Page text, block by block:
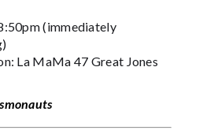
(immediately
La MaMa 47 Great Jones